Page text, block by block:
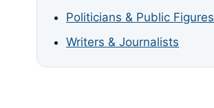
Politicians & Public Figures
Writers & Journalists